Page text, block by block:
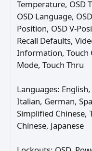
Temperature, OSD
OSD Language,
Position, OSD V-
Recall Defaults,
Information, Touch
Mode, Touch Thru
Languages:
Italian, German,
Simplified Chinese,
Chinese, Japanese